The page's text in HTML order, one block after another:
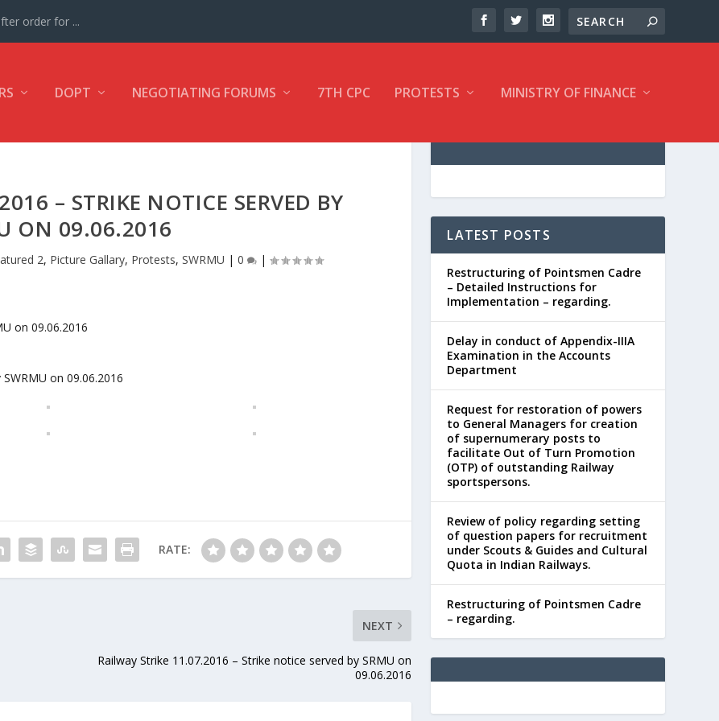
order for ...
DOPT NEGOTIATING FORUMS 7TH CPC PROTESTS MINISTRY OF FINANCE
– STRIKE NOTICE SERVED BY
ON 09.06.2016
2, Picture Gallary, Protests, SWRMU | 0 |
on 09.06.2016
RATE:
NEXT
Railway Strike 11.07.2016 – Strike notice served by SRMU on
09.06.2016
LATEST POSTS
Restructuring of Pointsmen Cadre
– Detailed Instructions for
Implementation – regarding.
Delay in conduct of Appendix-IIIA
Examination in the Accounts
Department
Request for restoration of powers
to General Managers for creation
of supernumerary posts to
facilitate Out of Turn Promotion
(OTP) of outstanding Railway
sportspersons.
Review of policy regarding setting
of question papers for recruitment
under Scouts & Guides and Cultural
Quota in Indian Railways.
Restructuring of Pointsmen Cadre
– regarding.